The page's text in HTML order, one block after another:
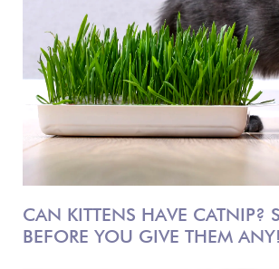
CAN KITTENS HAVE CATNIP?
BEFORE YOU GIVE THEM ANY!